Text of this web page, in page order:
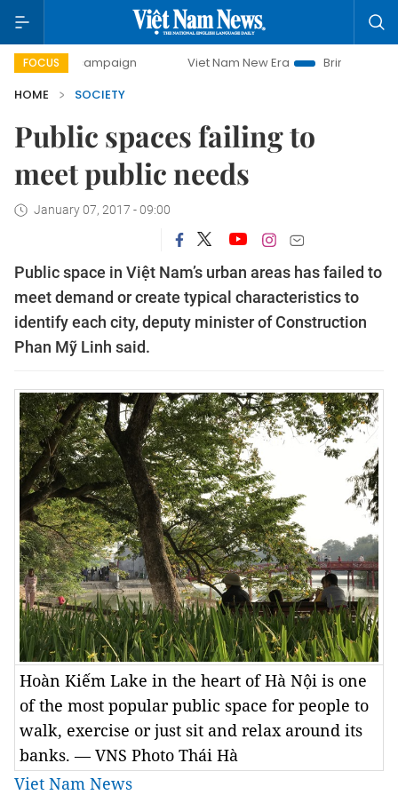
FOCUS
campaign Viet Nam New Era
Bringing Resolutions to
HOME
SOCIETY
Public spaces failing to
meet public needs
January 07, 2017 - 09:00
Public space in Việt Nam’s urban areas has failed to
meet demand or create typical characteristics to
identify each city, deputy minister of Construction
Phan Mỹ Linh said.
Hoàn Kiếm Lake in the heart of Hà Nội is one
of the most popular public space for people to
walk, exercise or just sit and relax around its
banks. — VNS Photo Thái Hà
Viet Nam News